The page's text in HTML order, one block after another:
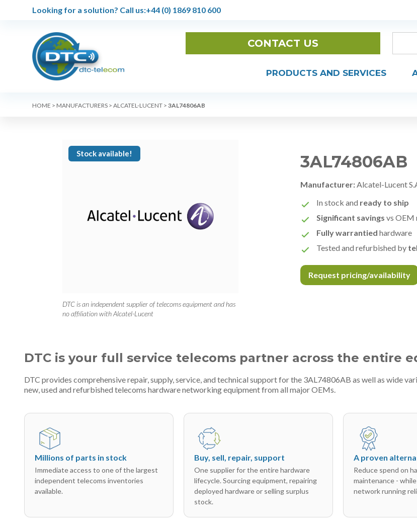
Looking for a solution? Call us:+44 (0) 1869 810 600
CONTACT US
PRODUCTS AND SERVICES
HOME > MANUFACTURERS > ALCATEL-LUCENT > 3AL74806AB
Stock available!
DTC is an independent supplier of telecoms equipment and has
no affiliation with Alcatel-Lucent
3AL74806AB
Manufacturer:Alcatel-Lucent
In stock and ready to ship
Significant savings vs OEM
Fully warrantied hardware
Tested and refurbished by
Request pricing/availability
DTC is your full service telecoms partner across the entire
DTC provides comprehensive repair, supply, service, and technical support for the 3AL74806AB as well as wide
new, used and refurbished telecoms hardware networking equipment from all major OEMs.
Millions of parts in stock
Immediate access to one of the largest
independent telecoms inventories
available.
Buy, sell, repair, support
One supplier for the entire hardware
lifecycle. Sourcing equipment, repairing
deployed hardware or selling surplus
stock.
A proven
Reduce spend on
maintenance -
network running